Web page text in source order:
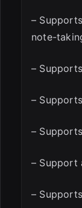
–
note-
–
–
–
– Support
–